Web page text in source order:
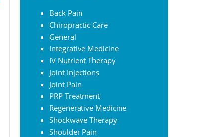
Back Pain
Chiropractic Care
General
Integrative Medicine
IV Nutrient Therapy
Joint Injections
Joint Pain
PRP Treatment
Regenerative Medicine
Shockwave Therapy
Shoulder Pain